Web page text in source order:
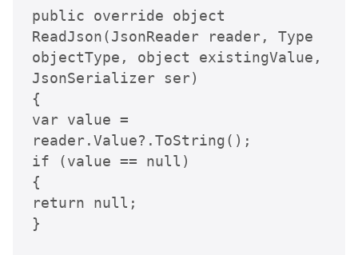
public override object
ReadJson(JsonReader reader, Type
objectType, object existingValue,
JsonSerializer ser)
{
var value =
reader.Value?.ToString();
if (value == null)
{
return null;
}